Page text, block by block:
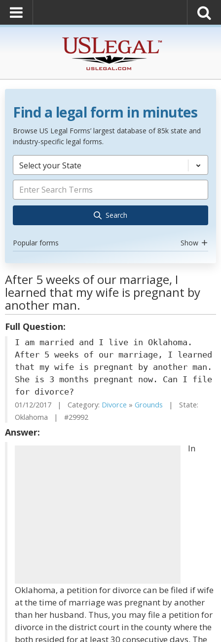
Find a legal form in minutes
Browse US Legal Forms’ largest database of 85k state and
industry-specific legal forms.
Select your State
Search
Popular forms Show
After 5 weeks of our marriage, I
learned that my wife is pregnant by
another man.
Full Question:
I am married and I live in Oklahoma.
After 5 weeks of our marriage, I learned
that my wife is pregnant by another man.
She is 3 months pregnant now. Can I file
for divorce?
01/12/2017 | Category: Divorce » Grounds | State:
Oklahoma | #29992
Answer:
In
Oklahoma, a petition for divorce can be filed if wife
at the time of marriage was pregnant by another
than her husband. Thus, you may file a petition for
divorce in the district court in the county where the
both resided for at least 30 consecutive days. The